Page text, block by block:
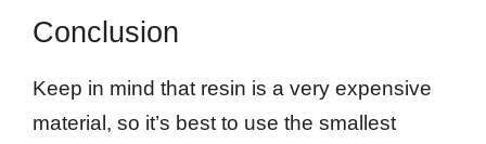
Conclusion
Keep in mind that resin is a very expensive
material, so it’s best to use the smallest